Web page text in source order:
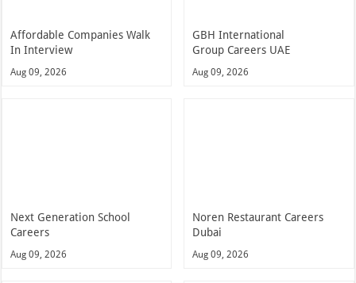
Affordable Companies Walk
In Interview
Aug 09, 2026
GBH International
Group Careers UAE
Aug 09, 2026
Next Generation School
Careers
Aug 09, 2026
Noren Restaurant Careers
Dubai
Aug 09, 2026